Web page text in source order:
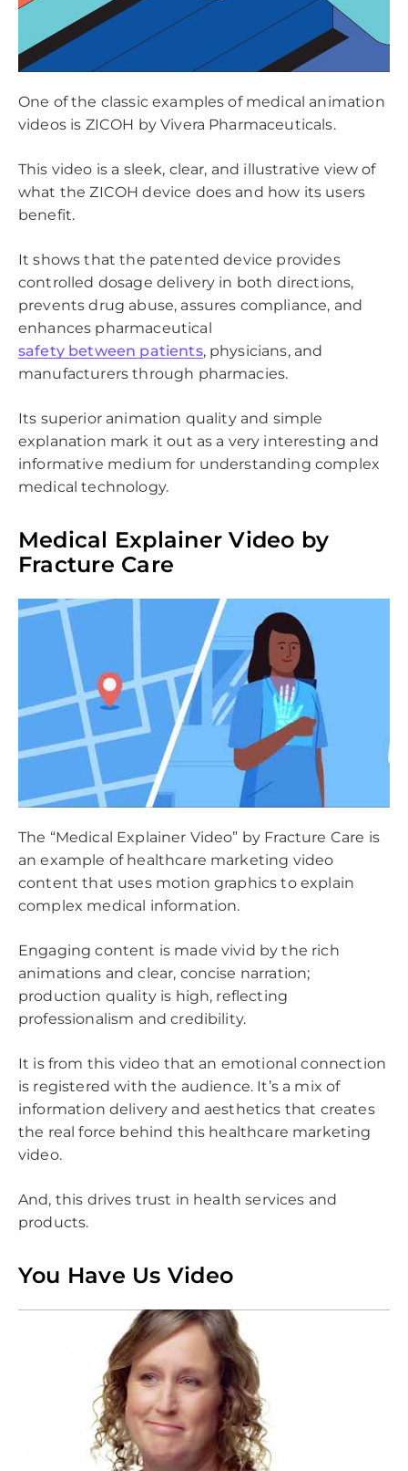
One of the classic examples of medical animation
videos is ZICOH by Vivera Pharmaceuticals.
This video is a sleek, clear, and illustrative view of
what the ZICOH device does and how its users
benefit.
It shows that the patented device provides
controlled dosage delivery in both directions,
prevents drug abuse, assures compliance, and
enhances pharmaceutical
safety between patients, physicians, and
manufacturers through pharmacies.
Its superior animation quality and simple
explanation mark it out as a very interesting and
informative medium for understanding complex
medical technology.
Medical Explainer Video by
Fracture Care
The “Medical Explainer Video” by Fracture Care is
an example of healthcare marketing video
content that uses motion graphics to explain
complex medical information.
Engaging content is made vivid by the rich
animations and clear, concise narration;
production quality is high, reflecting
professionalism and credibility.
It is from this video that an emotional connection
is registered with the audience. It’s a mix of
information delivery and aesthetics that creates
the real force behind this healthcare marketing
video.
And, this drives trust in health services and
products.
You Have Us Video